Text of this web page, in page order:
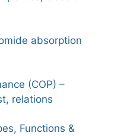
absorption
(COP) –
relations
Functions &